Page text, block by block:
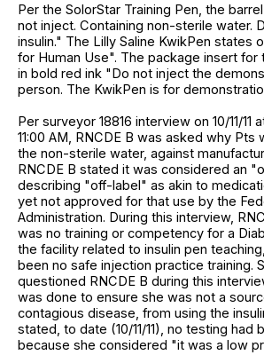
Per the SolorStar Training Pen, the
not inject. Containing non-sterile water.
insulin." The Lilly Saline KwikPen states
for Human Use". The package insert for
in bold red ink "Do not inject the
person. The KwikPen is for
Per surveyor 18816 interview on 10/11/11
11:00 AM, RNCDE B was asked why
the non-sterile water, against
RNCDE B stated it was considered an
describing "off-label" as akin to
yet not approved for that use by the
Administration. During this interview,
was no training or competency for a
the facility related to insulin pen
been no safe injection practice training.
questioned RNCDE B during this
was done to ensure she was not a
contagious disease, from using the
stated, to date (10/11/11), no testing had
because she considered "it was a low